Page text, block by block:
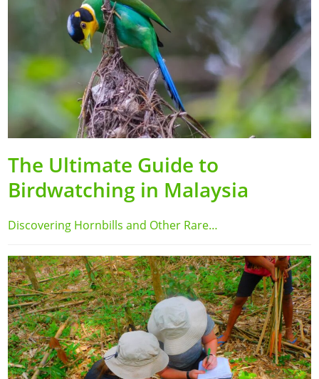
The Ultimate Guide to
Birdwatching in Malaysia
Discovering Hornbills and Other Rare…